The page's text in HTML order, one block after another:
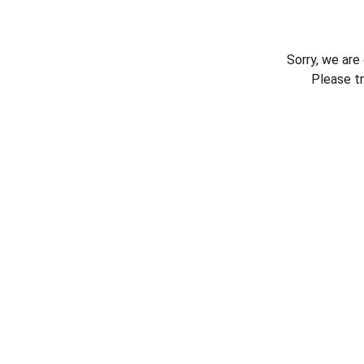
Sorry, we
Please